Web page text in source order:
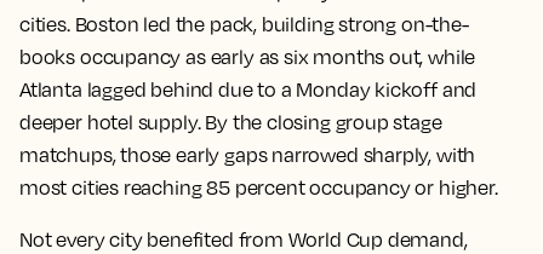
cities. Boston led the pack, building strong on-the-
books occupancy as early as six months out, while
Atlanta lagged behind due to a Monday kickoff and
deeper hotel supply. By the closing group stage
matchups, those early gaps narrowed sharply, with
most cities reaching 85 percent occupancy or higher.
Not every city benefited from World Cup demand,